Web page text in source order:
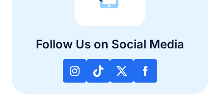
Follow Us on Social Media